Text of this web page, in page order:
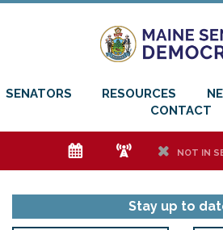
SENATORS RESOURCES
CONTACT
e f h NOT IN
Stay up to